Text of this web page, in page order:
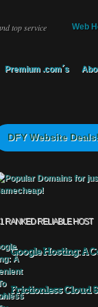
top service Web
Premium .com´s
DFY Website
RANKED RELIABLE HOST
Google Hosting: A
Frictionless Cloud